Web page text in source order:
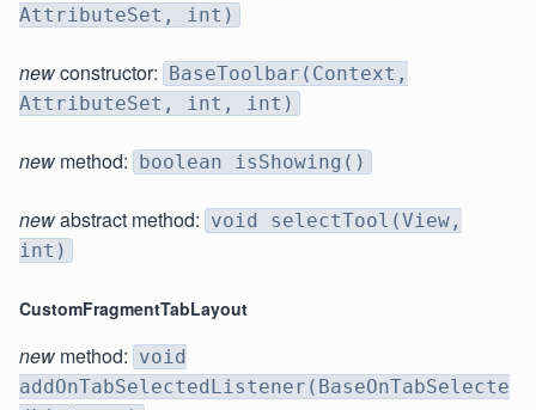
AttributeSet, int)
newconstructor: BaseToolbar(Context,
AttributeSet, int, int)
new method: boolean isShowing()
newabstract method: void selectTool(View,
int)
CustomFragmentTabLayout
new method: void
addOnTabSelectedListener(BaseOnTabSelecte